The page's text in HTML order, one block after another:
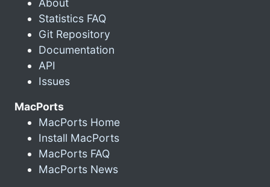
About
Statistics FAQ
Git Repository
Documentation
API
Issues
MacPorts
MacPorts Home
Install MacPorts
MacPorts FAQ
MacPorts News